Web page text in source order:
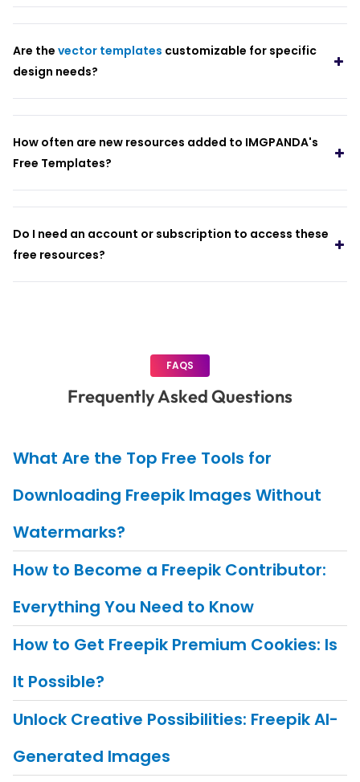
Are the vector templates customizable for specific
design needs?
How often are new resources added to IMGPANDA's
Free Templates?
Do I need an account or subscription to access these
free resources?
FAQS
Frequently Asked Questions
What Are the Top Free Tools for
Downloading Freepik Images Without
Watermarks?
How to Become a Freepik Contributor:
Everything You Need to Know
How to Get Freepik Premium Cookies: Is
It Possible?
Unlock Creative Possibilities: Freepik AI-
Generated Images